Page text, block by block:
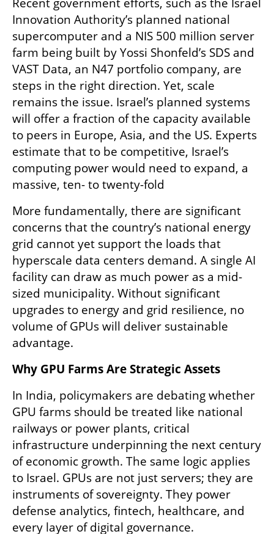
Recent government efforts, such as the Israel
Innovation Authority’s planned national
supercomputer and a NIS 500 million server
farm being built by Yossi Shonfeld’s SDS and
VAST Data, an N47 portfolio company, are
steps in the right direction. Yet, scale
remains the issue. Israel’s planned systems
will offer a fraction of the capacity available
to peers in Europe, Asia, and the US. Experts
estimate that to be competitive, Israel’s
computing power would need to expand, a
massive, ten- to twenty-fold
More fundamentally, there are significant
concerns that the country’s national energy
grid cannot yet support the loads that
hyperscale data centers demand. A single AI
facility can draw as much power as a mid-
sized municipality. Without significant
upgrades to energy and grid resilience, no
volume of GPUs will deliver sustainable
advantage.
Why GPU Farms Are Strategic Assets
In India, policymakers are debating whether
GPU farms should be treated like national
railways or power plants, critical
infrastructure underpinning the next century
of economic growth. The same logic applies
to Israel. GPUs are not just servers; they are
instruments of sovereignty. They power
defense analytics, fintech, healthcare, and
every layer of digital governance.